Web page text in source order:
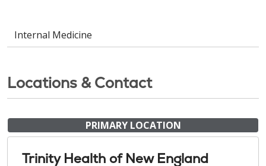
Internal Medicine
Locations & Contact
PRIMARY LOCATION
Trinity Health of New England